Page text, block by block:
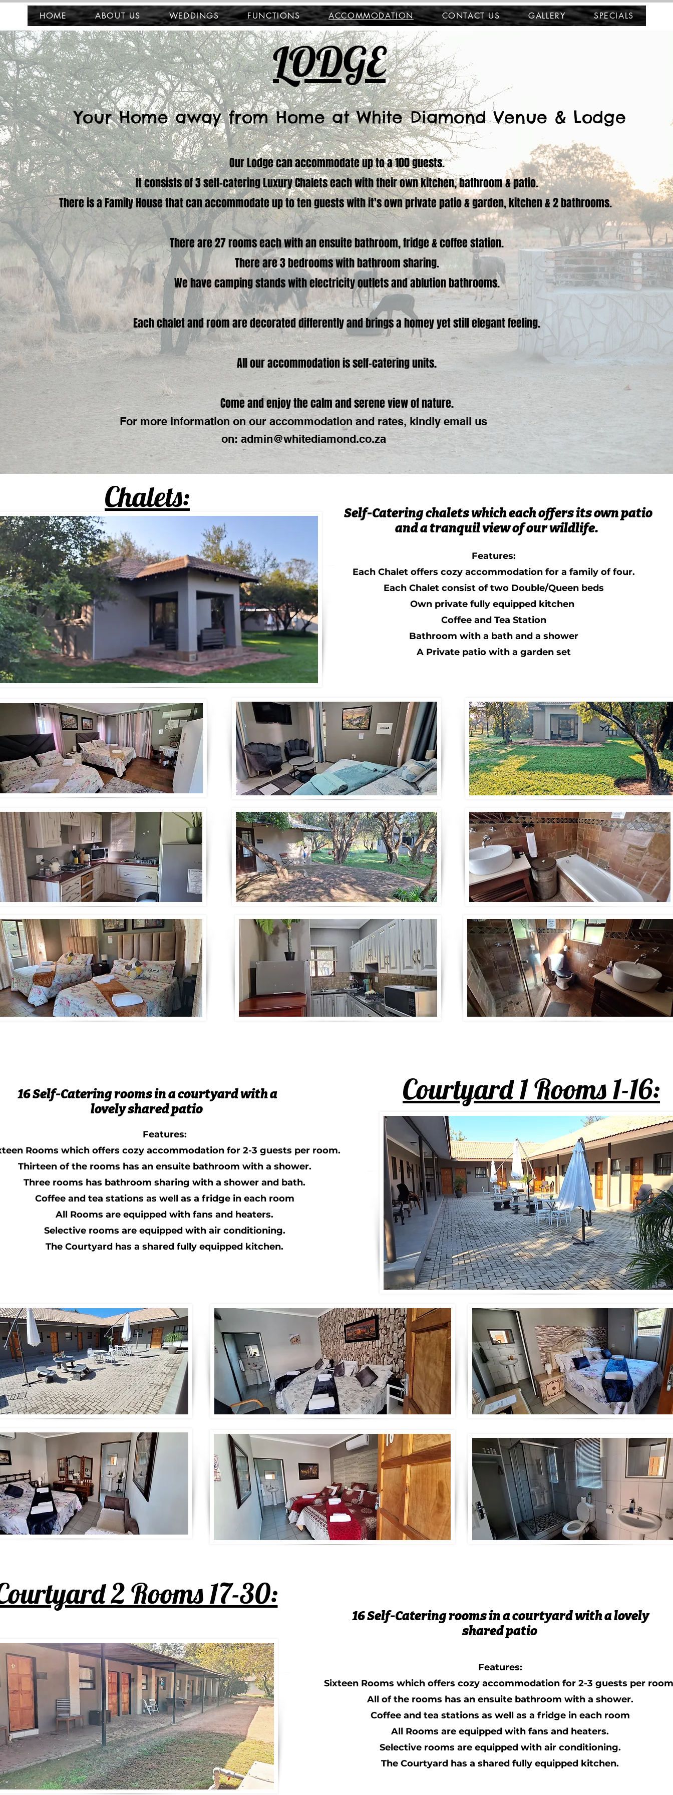
HOME ABOUT US WEDDINGS FUNCTIONS ACCOMMODATION CONTACT US GALLERY SPECIALS
LODGE
Your Home away from Home at White Diamond Venue & Lodge
Our Lodge can accommodate up to a 100 guests.
It consists of 3 self-catering Luxury Chalets each with their own kitchen, bathroom & patio.
There is a Family House that can accommodate up to ten guests with it's own private patio & garden, kitchen & 2 bathrooms.
There are 27 rooms each with an ensuite bathroom, fridge & coffee station.
There are 3 bedrooms with bathroom sharing.
We have camping stands with electricity outlets and ablution bathrooms.
Each chalet and room are decorated differently and brings a homey yet still elegant feeling.
All our accommodation is self-catering units.
Come and enjoy the calm and serene view of nature.
For more information on our accommodation and rates, kindly email us
on:admin@whitediamond.co.za
Chalets:
Self-Catering chalets which each offers its own patio
and a tranquil view of our wildlife.
Features:
Each Chalet offers cozy accommodation for a family of four.
Each Chalet consist of two Double/Queen beds
Own private fully equipped kitchen
Coffee and Tea Station
Bathroom with a bath and a shower
A Private patio with a garden set
16 Self-Catering rooms in a courtyard with a
lovely shared patio
Features:
Rooms which offers cozy accommodation for 2-3 guests per room.
Thirteen of the rooms has an ensuite bathroom with a shower.
Three rooms has bathroom sharing with a shower and bath.
Coffee and tea stations as well as a fridge in each room
All Rooms are equipped with fans and heaters.
Selective rooms are equipped with air conditioning.
The Courtyard has a shared fully equipped kitchen.
Courtyard 1 Rooms 1-16:
2 Rooms 17-30:
16 Self-Catering rooms in a courtyard with a lovely
shared patio
Features:
Sixteen Rooms which offers cozy accommodation for 2-3 guests per
All of the rooms has an ensuite bathroom with a shower.
Coffee and tea stations as well as a fridge in each room
All Rooms are equipped with fans and heaters.
Selective rooms are equipped with air conditioning.
The Courtyard has a shared fully equipped kitchen.